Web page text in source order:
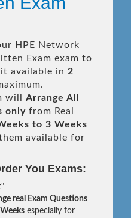
HPE Network
Exam exam to
available in 2
will Arrange All
only from Real
to 3 Weeks
available for
You Exams:
real Exam Questions
especially for